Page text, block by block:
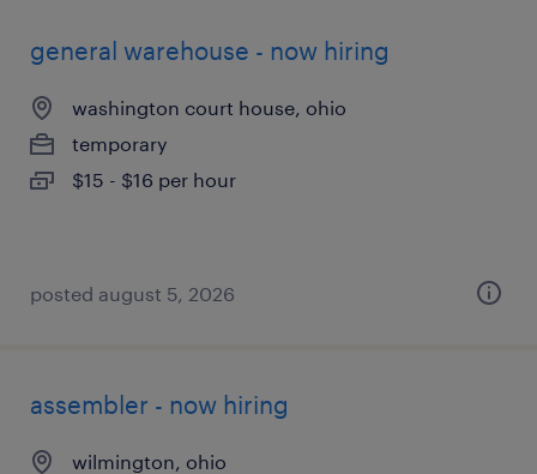
general warehouse - now hiring
washington court house, ohio
temporary
$15 - $16 per hour
posted august 5, 2026
assembler - now hiring
wilmington, ohio